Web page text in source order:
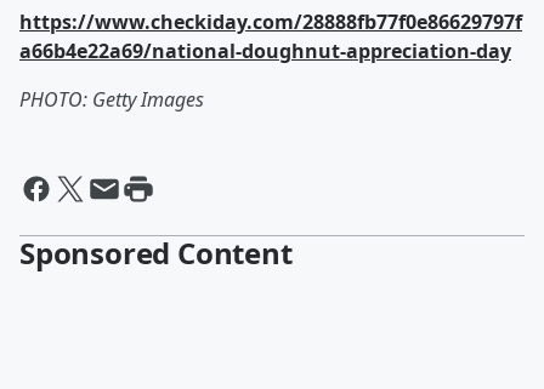
https://www.checkiday.com/28888fb77f0e86629797f
a66b4e22a69/national-doughnut-appreciation-day
PHOTO: Getty Images
Sponsored Content